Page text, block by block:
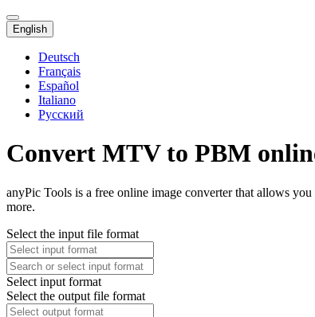
English
Deutsch
Français
Español
Italiano
Русский
Convert MTV to PBM
anyPic Tools is a free online image converter that allows
more.
Select the input file format
Select input format
Select the output file format